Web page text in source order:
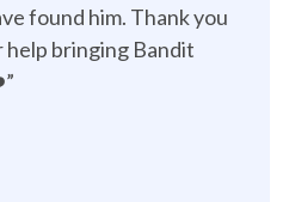
found him. Thank you
bringing Bandit